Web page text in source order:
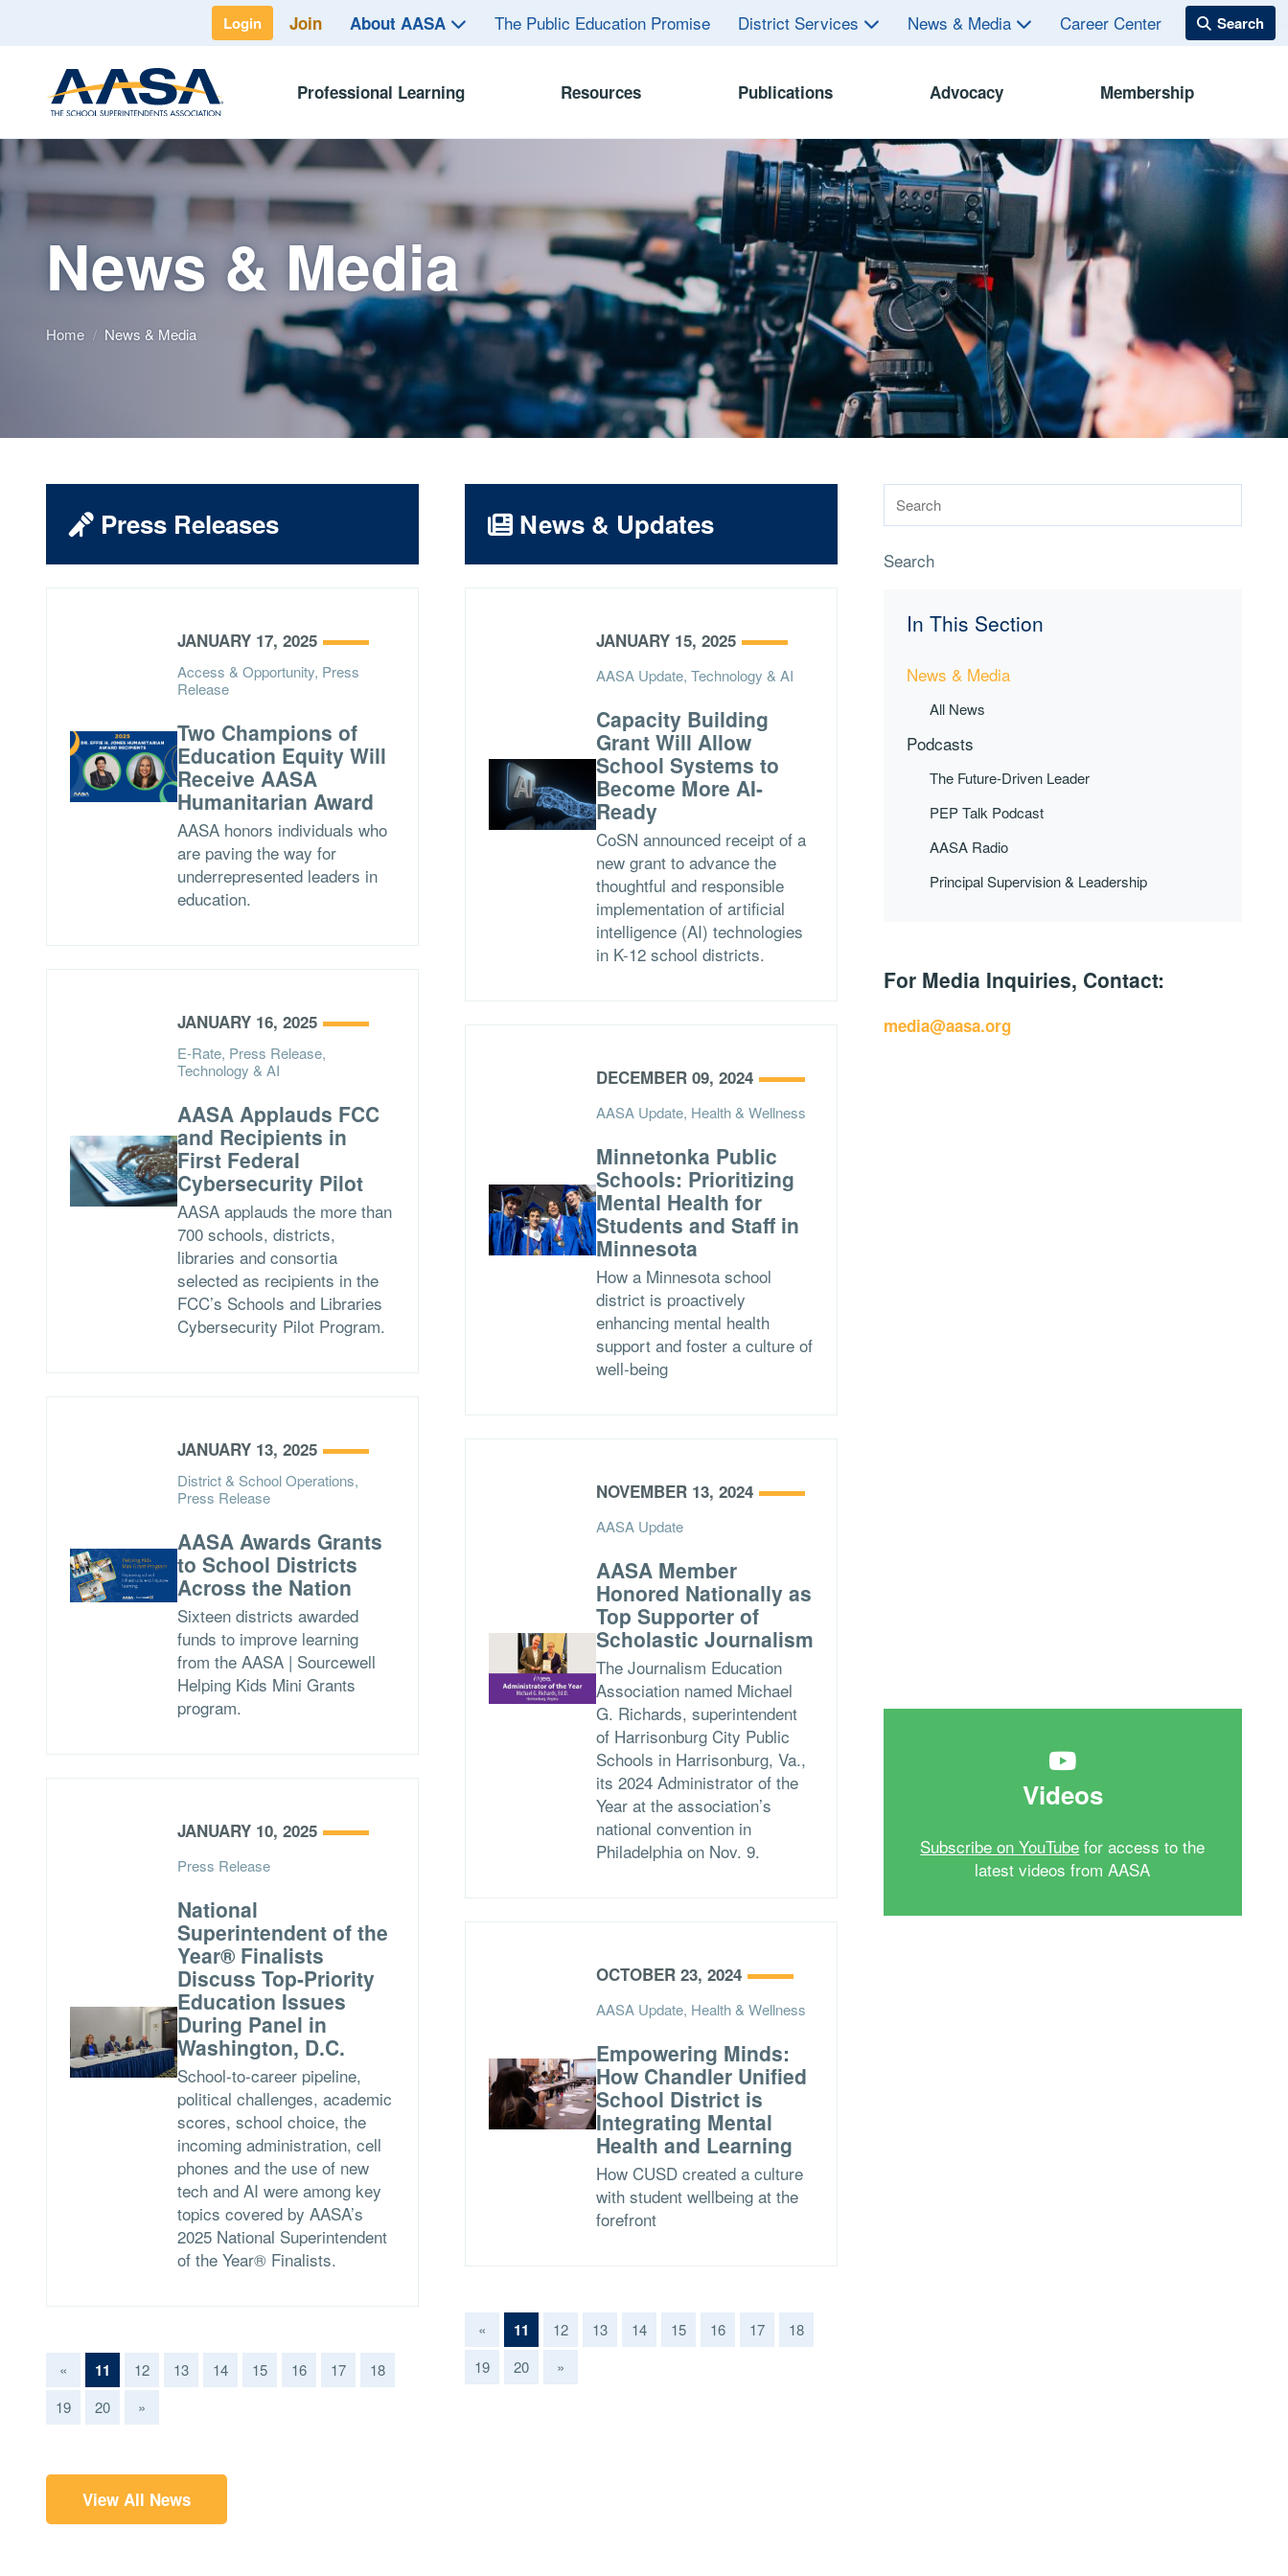
Login Join About AASA The Public Education Promise District Services News & Media Career Center
Professional Learning Resources Publications Advocacy Membership
News & Media
Home / News & Media
Search
In This Section
News & Media
All News
Podcasts
The Future-Driven Leader
PEP Talk Podcast
AASA Radio
Principal Supervision & Leadership
Press Releases
JANUARY 17, 2025
Access & Opportunity, Press
Release
Two Champions of
Education Equity Will
Receive AASA
Humanitarian Award
AASA honors individuals who
are paving the way for
underrepresented leaders in
education.
JANUARY 16, 2025
E-Rate, Press Release,
Technology & AI
AASA Applauds FCC
and Recipients in
First Federal
Cybersecurity Pilot
AASA applauds the more than
700 schools, districts,
libraries and consortia
selected as recipients in the
FCC’s Schools and Libraries
Cybersecurity Pilot Program.
JANUARY 13, 2025
District & School Operations,
Press Release
AASA Awards Grants
to School Districts
Across the Nation
Sixteen districts awarded
funds to improve learning
from the AASA | Sourcewell
Helping Kids Mini Grants
program.
JANUARY 10, 2025
Press Release
National
Superintendent of the
Year® Finalists
Discuss Top-Priority
Education Issues
During Panel in
Washington, D.C.
School-to-career pipeline,
political challenges, academic
scores, school choice, the
incoming administration, cell
phones and the use of new
tech and AI were among key
topics covered by AASA’s
2025 National Superintendent
of the Year® Finalists.
« 11 (current)
12 13 14 15 16 17
18
19
20 »
News & Updates
JANUARY 15, 2025
AASA Update, Technology & AI
Capacity Building
Grant Will Allow
School Systems to
Become More AI-
Ready
CoSN announced receipt of a
new grant to advance the
thoughtful and responsible
implementation of artificial
intelligence (AI) technologies
in K-12 school districts.
DECEMBER 09, 2024
AASA Update, Health & Wellness
Minnetonka Public
Schools: Prioritizing
Mental Health for
Students and Staff in
Minnesota
How a Minnesota school
district is proactively
enhancing mental health
support and foster a culture of
well-being
NOVEMBER 13, 2024
AASA Update
AASA Member
Honored Nationally as
Top Supporter of
Scholastic Journalism
The Journalism Education
Association named Michael
G. Richards, superintendent
of Harrisonburg City Public
Schools in Harrisonburg, Va.,
its 2024 Administrator of the
Year at the association’s
national convention in
Philadelphia on Nov. 9.
OCTOBER 23, 2024
AASA Update, Health & Wellness
Empowering Minds:
How Chandler Unified
School District is
Integrating Mental
Health and Learning
How CUSD created a culture
with student wellbeing at the
forefront
« 11 (current)
12 13 14 15 16 17
18
19
20 »
View All News
For Media Inquiries, Contact:
media@aasa.org
Videos
Subscribe on YouTube for access to the
latest videos from AASA